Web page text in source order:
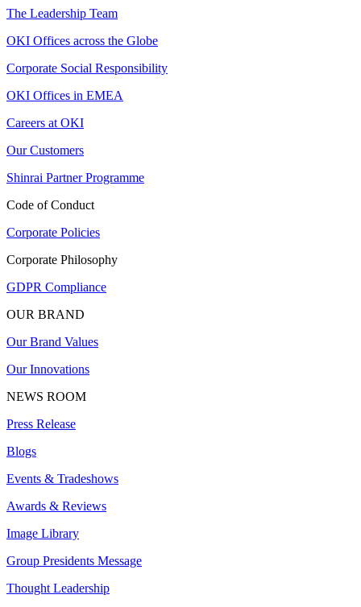
The Leadership Team
OKI Offices across the Globe
Corporate Social Responsibility
OKI Offices in EMEA
Careers at OKI
Our Customers
Shinrai Partner Programme
Code of Conduct
Corporate Policies
Corporate Philosophy
GDPR Compliance
OUR BRAND
Our Brand Values
Our Innovations
NEWS ROOM
Press Release
Blogs
Events & Tradeshows
Awards & Reviews
Image Library
Group Presidents Message
Thought Leadership